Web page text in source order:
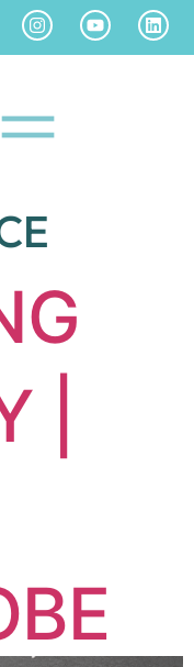
|